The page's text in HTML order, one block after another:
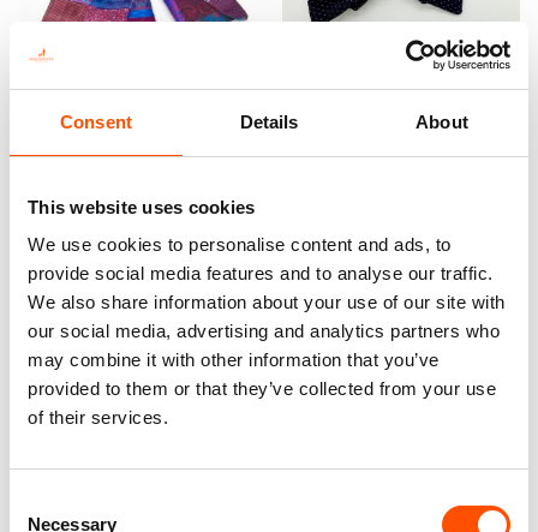
Consent Details About
This website uses cookies
We use cookies to personalise content and ads, to
provide social media features and to analyse our traffic.
We also share information about your use of our site with
our social media, advertising and analytics partners who
may combine it with other information that you’ve
provided to them or that they’ve collected from your use
of their services.
Necessary
100% Silk Scarf – Ready To
Wear – Patchwork – Red –
Add to cart
100% Silk Pretied Bow Tie –
Ready To Wear – Blue – Micro